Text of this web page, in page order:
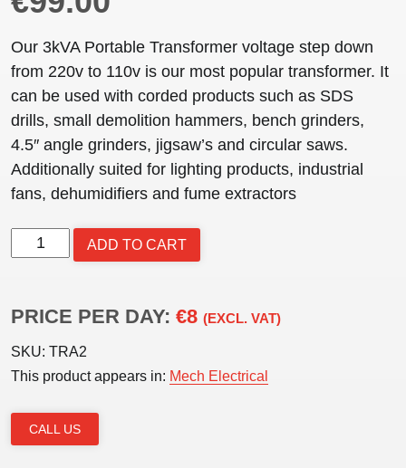
Our 3kVA Portable Transformer voltage step down
from 220v to 110v is our most popular transformer. It
can be used with corded products such as SDS
drills, small demolition hammers, bench grinders,
4.5″ angle grinders, jigsaw’s and circular saws.
Additionally suited for lighting products, industrial
fans, dehumidifiers and fume extractors
TRANSFORMER
3kVA
ADD TO CART
PRICE PER DAY: €8 (EXCL. VAT)
SKU: TRA2
This product appears in: Mech Electrical
CALL US